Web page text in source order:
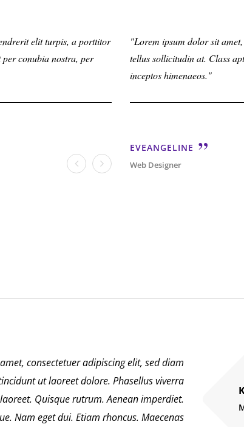
elit turpis, a porttitor
conubia nostra, per
Lorem ipsum dolor sit amet,
tellus sollicitudin at. Class
inceptos himenaeos.
PAUL
Web Designer
Lorem ipsum dolor sit
tellus sollicitudin at. Class
inceptos himenaeos.
EVEANGELINE
Web Designer
consectetuer adipiscing elit, sed diam
ut laoreet dolore. Phasellus viverra
Quisque rutrum. Aenean imperdiet.
Nam eget dui. Etiam rhoncus. Maecenas